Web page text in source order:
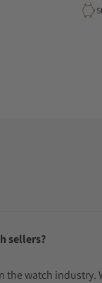
sellers?
the watch